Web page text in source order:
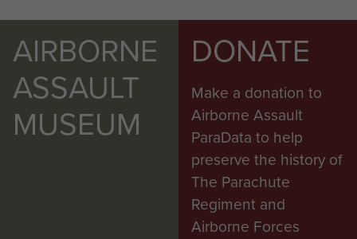
Ian Heywood as driver for LCpl Steve
Thompson on United Nations duties
AIRBORNE
ASSAULT
MUSEUM
DONATE
Make a donation to
Airborne Assault
ParaData to help
preserve the history of
The Parachute
Regiment and
Airborne Forces